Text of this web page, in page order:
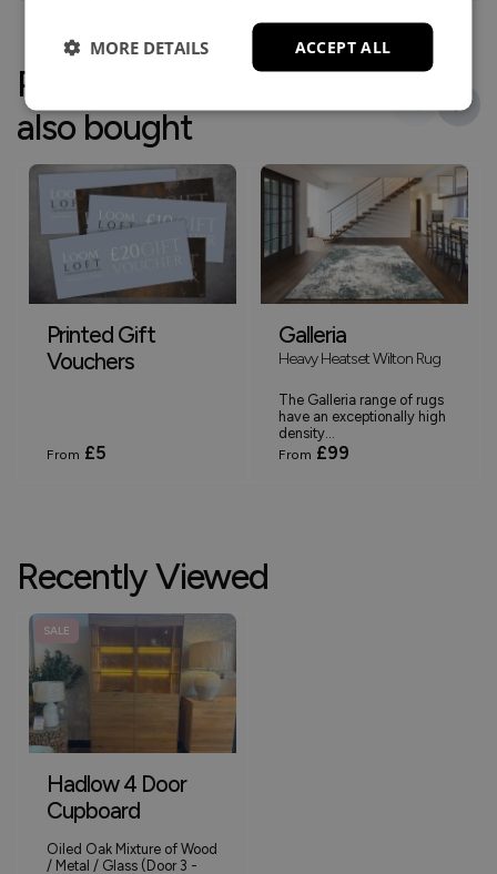
People who bought this
also bought
Printed Gift
Vouchers
From £5
Galleria
Heavy Heatset Wilton Rug
The Galleria range of rugs
have an exceptionally high
density...
From £99
Recently Viewed
SALE
Hadlow 4 Door
Cupboard
Oiled Oak Mixture of Wood
/ Metal / Glass (Door 3 -
ACCEPT ALL
MORE DETAILS